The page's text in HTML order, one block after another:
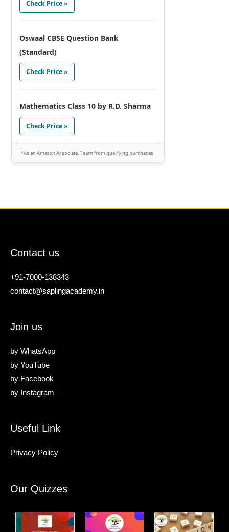
Check Price »
Oswaal CBSE Question Bank
(Standard)
Check Price »
Mathematics Class 10 by R.D. Sharma
Check Price »
*As an Amazon Associate, I earn from qualifying purchases.
Contact us
+91-7000-138343
contact@saplingacademy.in
Join us
by WhatsApp
by YouTube
by Facebook
by Instagram
Useful Link
Privacy Policy
Our Quizzes